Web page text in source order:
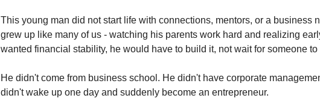
This young man did not start life with connections, mentors, or a business
grew up like many of us - watching his parents work hard and realizing
wanted financial stability, he would have to build it, not wait for someone to
He didn't come from business school. He didn't have corporate
didn't wake up one day and suddenly become an entrepreneur.